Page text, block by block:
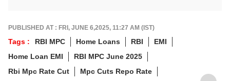
with nuance, and is an expert on everything
Personal Finance, Mutual Funds, and IPOs.
For any tips and queries, you can reach out
to her atsakshia@abpnetwork.com
PUBLISHED AT : FRI, JUNE 6,2025, 11:27 AM (IST)
Tags : RBI MPC Home Loans RBI
EMI
Home Loan EMI
RBI MPC June 2025
Rbi Mpc Rate Cut
Mpc Cuts Repo Rate